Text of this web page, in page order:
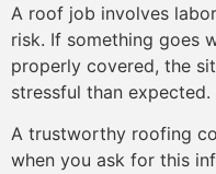
A roof job involves
risk. If something goes
properly covered, the
stressful than expected.
A trustworthy roofing
when you ask for this